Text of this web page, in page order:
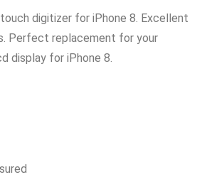
digitizer for iPhone 8. Excellent
Perfect replacement for your
display for iPhone 8.